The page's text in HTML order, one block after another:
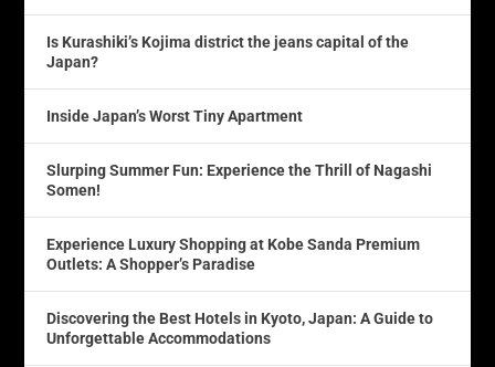
Is Kurashiki’s Kojima district the jeans capital of the
Japan?
Inside Japan’s Worst Tiny Apartment
Slurping Summer Fun: Experience the Thrill of Nagashi
Somen!
Experience Luxury Shopping at Kobe Sanda Premium
Outlets: A Shopper’s Paradise
Discovering the Best Hotels in Kyoto, Japan: A Guide to
Unforgettable Accommodations